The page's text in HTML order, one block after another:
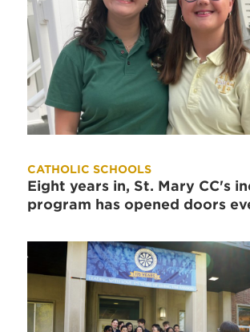
CATHOLIC SCHOOLS
Eight years in, St. Mary CC's
program has opened doors